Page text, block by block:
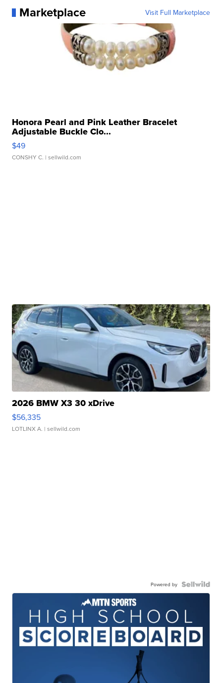
Marketplace Visit Full Marketplace
Honora Pearl and Pink Leather Bracelet
Adjustable Buckle Clo...
$49
CONSHY C. | sellwild.com
2026 BMW X3 30 xDrive
$56,335
LOTLINX A. | sellwild.com
Powered by